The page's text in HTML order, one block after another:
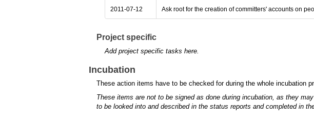
2011-07-12 Ask root for the creation of committers' accounts on
Project specific
Add project specific tasks here.
Incubation
These action items have to be checked for during the whole incubation
These items are not to be signed as done during incubation, as they
to be looked into and described in the status reports and completed in